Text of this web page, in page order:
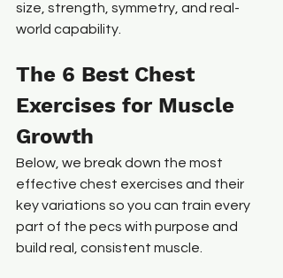
size, strength, symmetry, and real-
world capability.
The 6 Best Chest
Exercises for Muscle
Growth
Below, we break down the most
effective chest exercises and their
key variations so you can train every
part of the pecs with purpose and
build real, consistent muscle.